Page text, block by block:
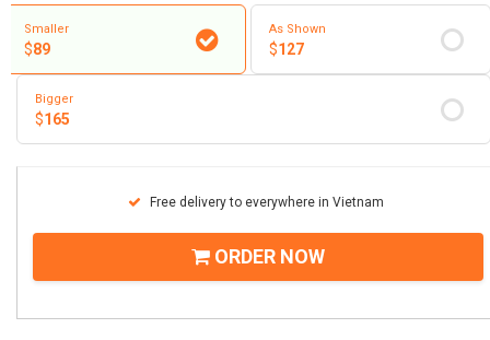
Smaller
$89
As Shown
$127
Bigger
$165
Free delivery to everywhere in Vietnam
ORDER NOW